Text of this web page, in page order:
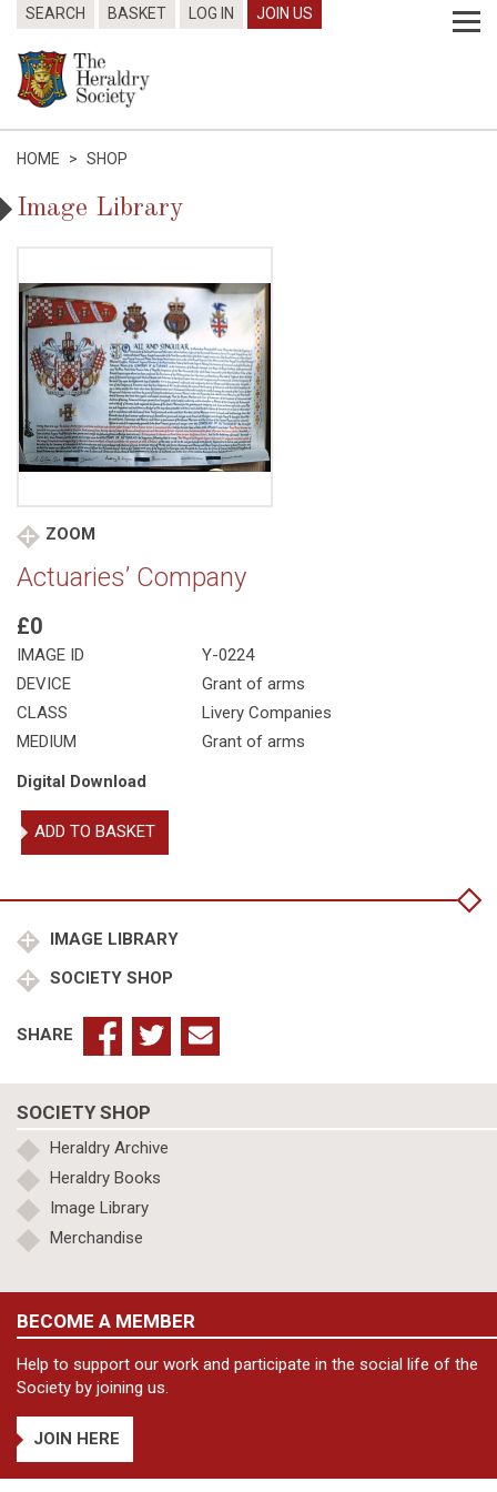
SEARCH BASKET LOG IN JOIN US
HOME > SHOP
Image Library
ZOOM
Actuaries’ Company
£0
IMAGE ID
Y-0224
DEVICE
Grant of arms
CLASS
Livery Companies
MEDIUM
Grant of arms
Digital Download
Actuaries'
Company
ADD TO BASKET
IMAGE LIBRARY
SOCIETY SHOP
SHARE
SOCIETY SHOP
Heraldry Archive
Heraldry Books
Image Library
Merchandise
BECOME A MEMBER
Help to support our work and participate in the social life of the
Society by joining us.
JOIN HERE